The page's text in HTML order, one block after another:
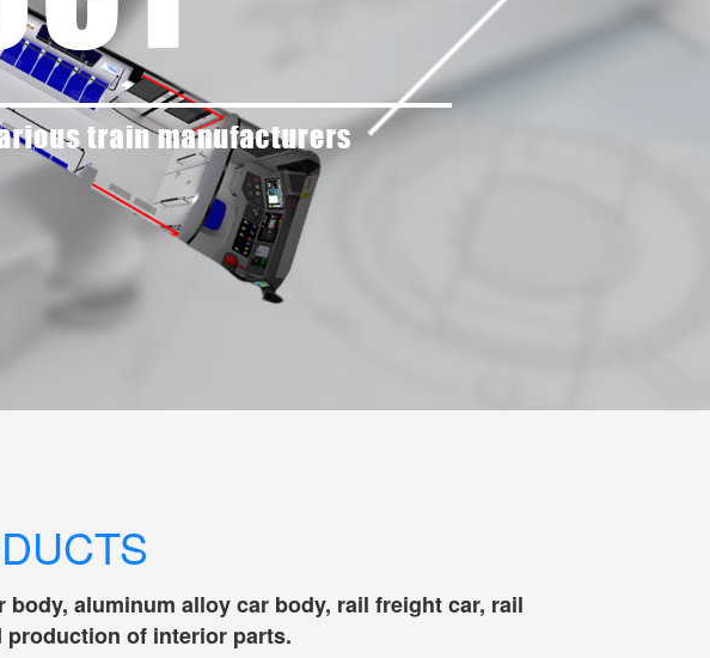
aluminum alloy car body, rail freight car, rail
production of interior parts.